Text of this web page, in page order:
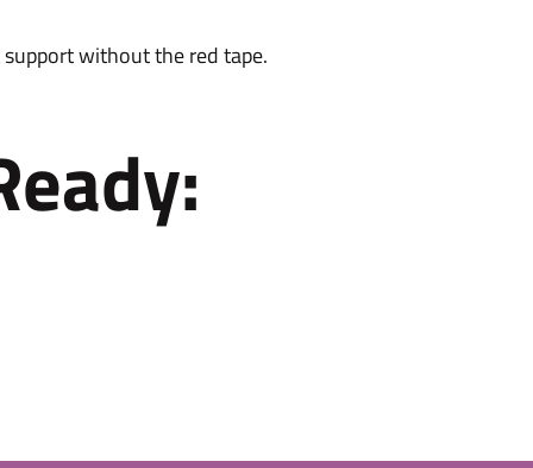
without the red tape.